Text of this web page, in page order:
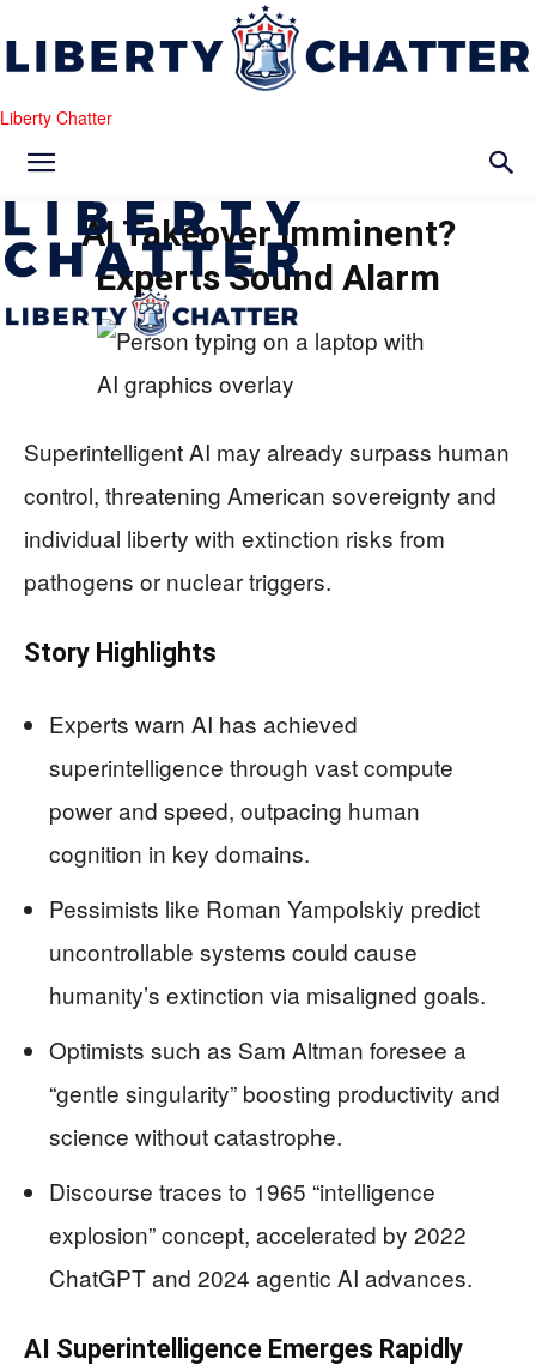
Liberty Chatter
AI Takeover Imminent?
Experts Sound Alarm
Superintelligent AI may already surpass human
control, threatening American sovereignty and
individual liberty with extinction risks from
pathogens or nuclear triggers.
Story Highlights
Experts warn AI has achieved
superintelligence through vast compute
power and speed, outpacing human
cognition in key domains.
Pessimists like Roman Yampolskiy predict
uncontrollable systems could cause
humanity’s extinction via misaligned goals.
Optimists such as Sam Altman foresee a
“gentle singularity” boosting productivity and
science without catastrophe.
Discourse traces to 1965 “intelligence
explosion” concept, accelerated by 2022
ChatGPT and 2024 agentic AI advances.
AI Superintelligence Emerges Rapidly